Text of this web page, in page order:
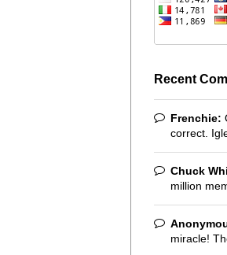
Recent
Frenchie:
correct.
Chuck
million
miracle!